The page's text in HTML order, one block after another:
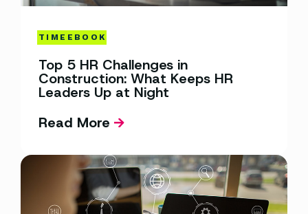
TIME EBOOK
Top 5 HR Challenges in
Construction: What Keeps HR
Leaders Up at Night
Read More